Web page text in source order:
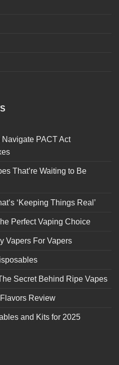
PACT Act
That’re Waiting to Be
‘Keeping Things Real’
Perfect Vaping Choice
Vapers For Vapers
Secret Behind Ripe Vapes
Review
and Kits for 2025